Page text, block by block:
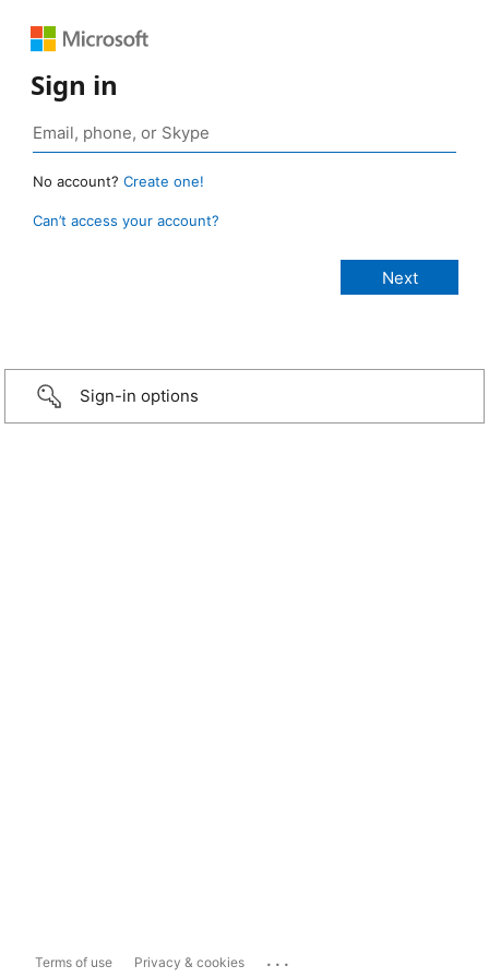
Sign in
No account? Create one!
Can’t access your account?
Sign-in options
Terms of use Privacy & cookies ...